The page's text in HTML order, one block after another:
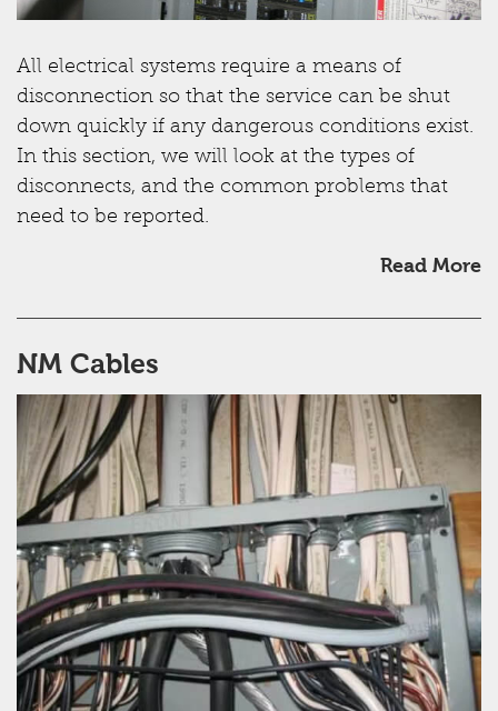
All electrical systems require a means of
disconnection so that the service can be shut
down quickly if any dangerous conditions exist.
In this section, we will look at the types of
disconnects, and the common problems that
need to be reported.
Read More
NM Cables